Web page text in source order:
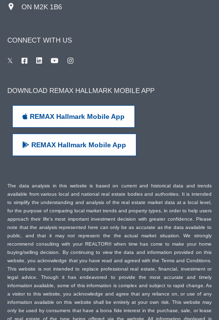
ON M2K 1B6
CONNECT WITH US
DOWNLOAD REMAX HALLMARK MOBILE APP
REMAX Hallmark Mobile App
REMAX Hallmark Mobile App
The data analysis in this website is based on current and historical data and trends
available from various local and national real estate bodies and authorities. It is intended
to simplify the understanding and analysis of the real estate market data at a local level,
for the purpose of comparing local market trends and property types, in order to help users
approach their life's most important investment decision with greater confidence. Please
note that the analysis represented here can only be as accurate as the data available to
public, and that it may not represent the the actual market situation. We strongly
recommend consulting with your REALTOR® when time has come to make your home
buying/selling decision. By continuing to view the data and information provided on this
website, you acknowledge that you have read and agreed with the Terms and Conditions.
This website is not intended to replace professional real estate, financial, investment or
legal advice. Though it has endeavored to provide the most accurate and timely
information available, some of this information is complex and subject to rapid change. As
a visitor to this website, you acknowledge and agree that any reliance on, or use of any
information available on this website shall be entirely at your own risk. This website may
only be used by consumers that have a bona fide interest in the purchase, sale, or lease
of real estate of the type being offered via the website. All information displayed is